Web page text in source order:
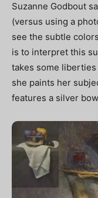
Suzanne Godbout
(versus using a
see the subtle
is to interpret this
takes some
she paints her
features a silver